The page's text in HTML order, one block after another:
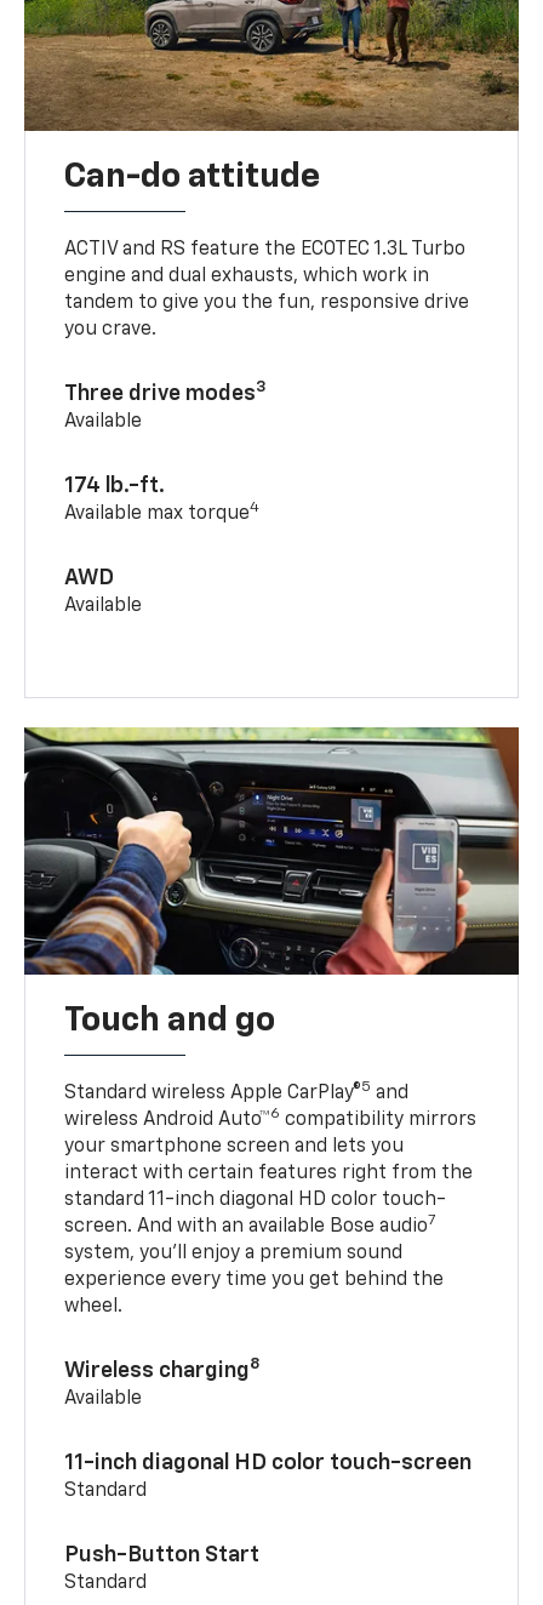
Can-do attitude
ACTIV and RS feature the ECOTEC 1.3L Turbo
engine and dual exhausts, which work in
tandem to give you the fun, responsive drive
you crave.
Three drive modes3
Available
174 lb.-ft.
Available max torque4
AWD
Available
Touch and go
Standard wireless Apple CarPlay®5 and
wireless Android Auto™6 compatibility mirrors
your smartphone screen and lets you
interact with certain features right from the
standard 11-inch diagonal HD color touch-
screen. And with an available Bose audio7
system, you’ll enjoy a premium sound
experience every time you get behind the
wheel.
Wireless charging8
Available
11-inch diagonal HD color touch-screen
Standard
Push-Button Start
Standard